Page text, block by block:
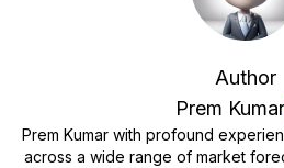
Author
Prem Kumar
Prem Kumar with profound
across a wide range of market